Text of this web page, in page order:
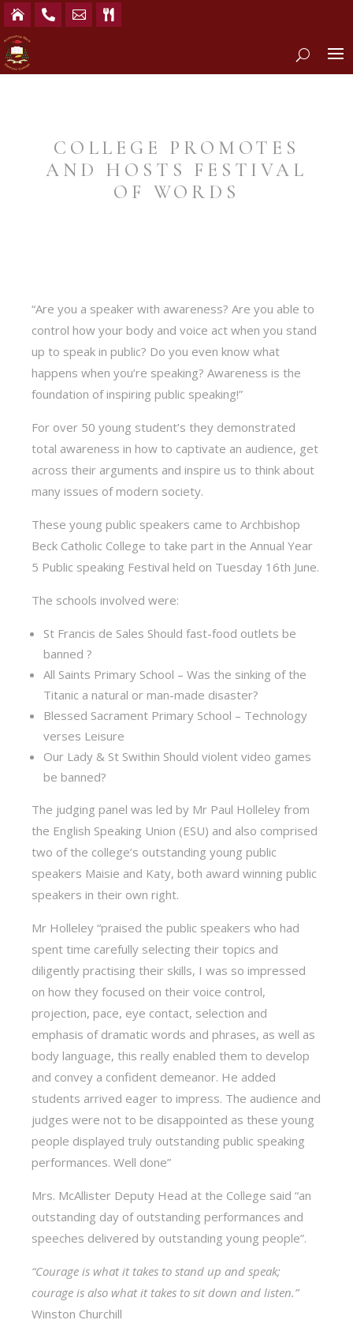
   
COLLEGE PROMOTES
AND HOSTS FESTIVAL
OF WORDS
“Are you a speaker with awareness? Are you able to
control how your body and voice act when you stand
up to speak in public? Do you even know what
happens when you’re speaking? Awareness is the
foundation of inspiring public speaking!”
For over 50 young student’s they demonstrated
total awareness in how to captivate an audience, get
across their arguments and inspire us to think about
many issues of modern society.
These young public speakers came to Archbishop
Beck Catholic College to take part in the Annual Year
5 Public speaking Festival held on Tuesday 16th June.
The schools involved were:
St Francis de Sales Should fast-food outlets be
banned ?
All Saints Primary School – Was the sinking of the
Titanic a natural or man-made disaster?
Blessed Sacrament Primary School – Technology
verses Leisure
Our Lady & St Swithin Should violent video games
be banned?
The judging panel was led by Mr Paul Holleley from
the English Speaking Union (ESU) and also comprised
two of the college’s outstanding young public
speakers Maisie and Katy, both award winning public
speakers in their own right.
Mr Holleley “praised the public speakers who had
spent time carefully selecting their topics and
diligently practising their skills, I was so impressed
on how they focused on their voice control,
projection, pace, eye contact, selection and
emphasis of dramatic words and phrases, as well as
body language, this really enabled them to develop
and convey a confident demeanor. He added
students arrived eager to impress. The audience and
judges were not to be disappointed as these young
people displayed truly outstanding public speaking
performances. Well done”
Mrs. McAllister Deputy Head at the College said “an
outstanding day of outstanding performances and
speeches delivered by outstanding young people”.
“Courage is what it takes to stand up and speak;
courage is also what it takes to sit down and listen.”
Winston Churchill